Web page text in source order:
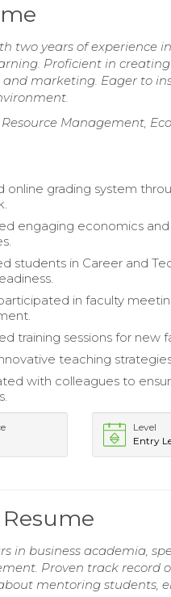
two years of experience
Proficient in
marketing. Eager to
Management,
online grading system
engaging economics
students in Career and
in faculty
training sessions for new
teaching
with colleagues to
Level
Entry
in business academia,
Proven track record
mentoring students,